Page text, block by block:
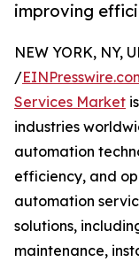
improving
NEW YORK, NY,
/
Services Market
industries
automation
efficiency, and
automation
solutions,
maintenance,